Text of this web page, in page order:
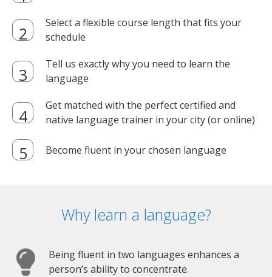
Select a flexible course length that fits your
schedule
Tell us exactly why you need to learn the
language
Get matched with the perfect certified and
native language trainer in your city (or online)
Become fluent in your chosen language
Why learn a language?
Being fluent in two languages enhances a
person’s ability to concentrate.